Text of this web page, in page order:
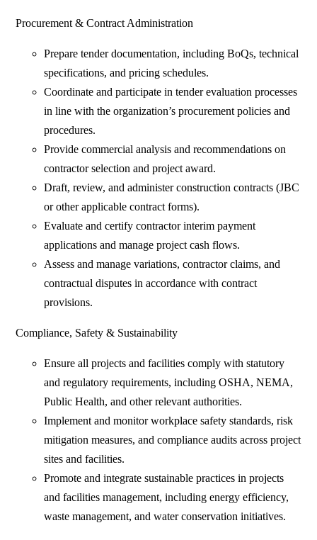
Procurement & Contract Administration
Prepare tender documentation, including BoQs, technical
specifications, and pricing schedules.
Coordinate and participate in tender evaluation processes
in line with the organization’s procurement policies and
procedures.
Provide commercial analysis and recommendations on
contractor selection and project award.
Draft, review, and administer construction contracts (JBC
or other applicable contract forms).
Evaluate and certify contractor interim payment
applications and manage project cash flows.
Assess and manage variations, contractor claims, and
contractual disputes in accordance with contract
provisions.
Compliance, Safety & Sustainability
Ensure all projects and facilities comply with statutory
and regulatory requirements, including OSHA, NEMA,
Public Health, and other relevant authorities.
Implement and monitor workplace safety standards, risk
mitigation measures, and compliance audits across project
sites and facilities.
Promote and integrate sustainable practices in projects
and facilities management, including energy efficiency,
waste management, and water conservation initiatives.